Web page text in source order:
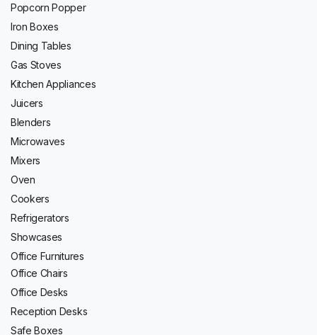
Popcorn Popper
Iron Boxes
Dining Tables
Gas Stoves
Kitchen Appliances
Juicers
Blenders
Microwaves
Mixers
Oven
Cookers
Refrigerators
Showcases
Office Furnitures
Office Chairs
Office Desks
Reception Desks
Safe Boxes